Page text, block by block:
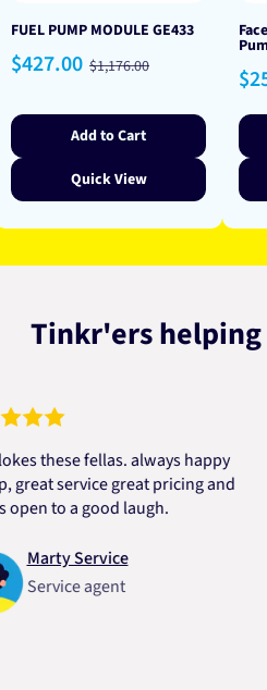
FUEL PUMP MODULE GE433
Sale
price
$427.00 Regular
price
$1,176.00
Add to Cart
Quick View
Sale
price
Tinkr'ers
fellas. always happy
service great pricing and
to a good laugh.
Service
agent